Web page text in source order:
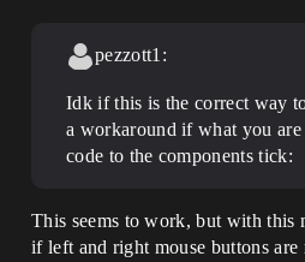
pezzott1:
Idk if this is the correct way
a workaround if what you
code to the components tick:
This seems to work, but with this
if left and right mouse buttons are